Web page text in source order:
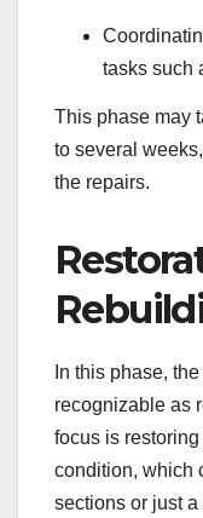
tasks such
This phase may
to several
the repairs.
In this phase,
recognizable as
focus is
condition, which
sections or just a